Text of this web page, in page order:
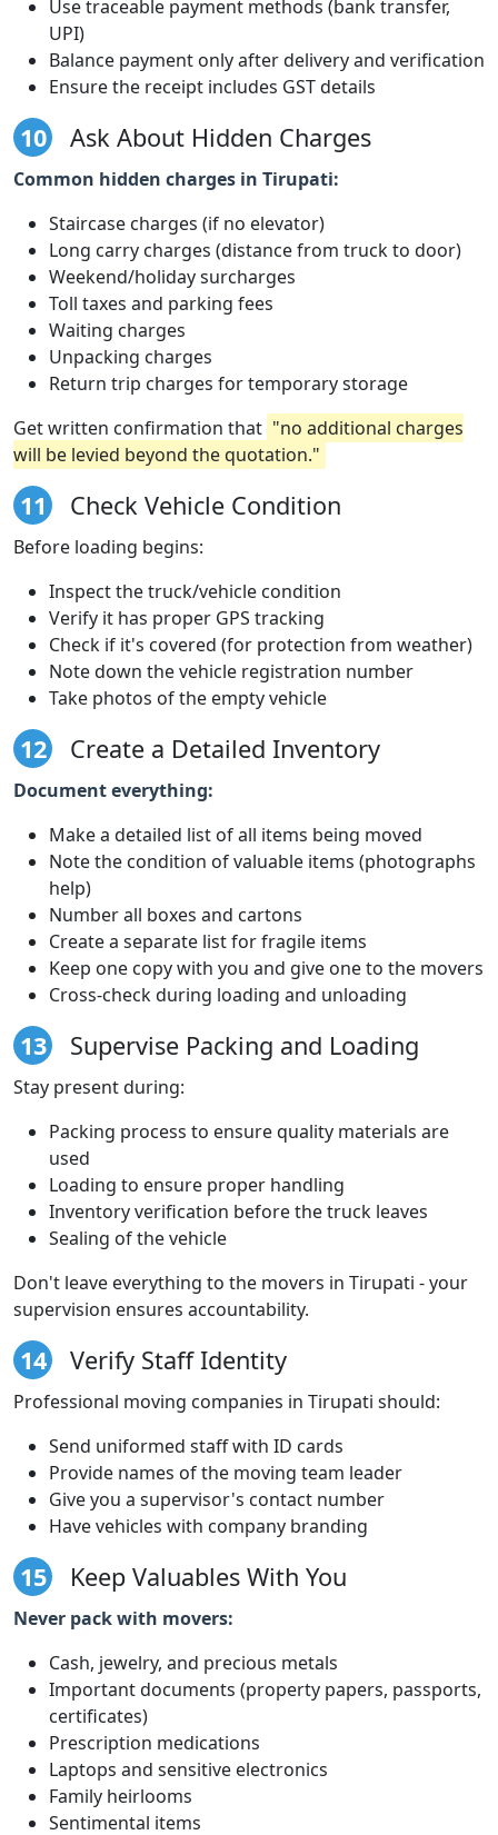
Use traceable payment methods (bank transfer,
UPI)
Balance payment only after delivery and verification
Ensure the receipt includes GST details
10 Ask About Hidden Charges
Common hidden charges in Tirupati:
Staircase charges (if no elevator)
Long carry charges (distance from truck to door)
Weekend/holiday surcharges
Toll taxes and parking fees
Waiting charges
Unpacking charges
Return trip charges for temporary storage
Get written confirmation that "no additional charges
will be levied beyond the quotation."
11 Check Vehicle Condition
Before loading begins:
Inspect the truck/vehicle condition
Verify it has proper GPS tracking
Check if it's covered (for protection from weather)
Note down the vehicle registration number
Take photos of the empty vehicle
12 Create a Detailed Inventory
Document everything:
Make a detailed list of all items being moved
Note the condition of valuable items (photographs
help)
Number all boxes and cartons
Create a separate list for fragile items
Keep one copy with you and give one to the movers
Cross-check during loading and unloading
13 Supervise Packing and Loading
Stay present during:
Packing process to ensure quality materials are
used
Loading to ensure proper handling
Inventory verification before the truck leaves
Sealing of the vehicle
Don't leave everything to the movers in Tirupati - your
supervision ensures accountability.
14 Verify Staff Identity
Professional moving companies in Tirupati should:
Send uniformed staff with ID cards
Provide names of the moving team leader
Give you a supervisor's contact number
Have vehicles with company branding
15 Keep Valuables With You
Never pack with movers:
Cash, jewelry, and precious metals
Important documents (property papers, passports,
certificates)
Prescription medications
Laptops and sensitive electronics
Family heirlooms
Sentimental items